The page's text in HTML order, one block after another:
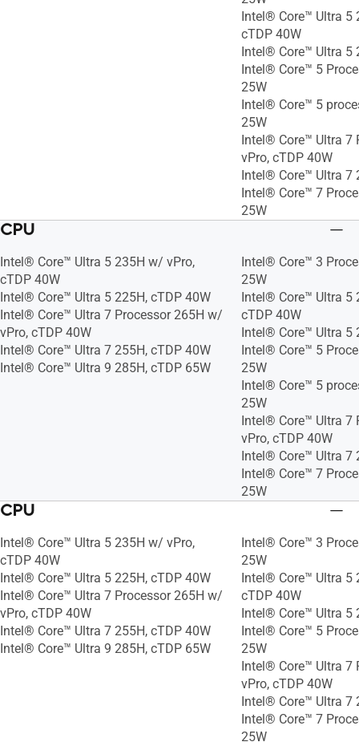
Intel® Core™ Ultra 5
cTDP 40W
Intel® Core™ Ultra 5
Intel® Core™ 5
25W
Intel® Core™ 5
25W
Intel® Core™ Ultra 7
vPro, cTDP 40W
Intel® Core™ Ultra 7
Intel® Core™ 7
25W
CPU
Intel® Core™ Ultra 5 235H w/ vPro,
cTDP 40W
Intel® Core™ Ultra 5 225H, cTDP 40W
Intel® Core™ Ultra 7 Processor 265H w/
vPro, cTDP 40W
Intel® Core™ Ultra 7 255H, cTDP 40W
Intel® Core™ Ultra 9 285H, cTDP 65W
Intel® Core™ 3
25W
Intel® Core™ Ultra 5
cTDP 40W
Intel® Core™ Ultra 5
Intel® Core™ 5
25W
Intel® Core™ 5
25W
Intel® Core™ Ultra 7
vPro, cTDP 40W
Intel® Core™ Ultra 7
Intel® Core™ 7
25W
CPU
Intel® Core™ Ultra 5 235H w/ vPro,
cTDP 40W
Intel® Core™ Ultra 5 225H, cTDP 40W
Intel® Core™ Ultra 7 Processor 265H w/
vPro, cTDP 40W
Intel® Core™ Ultra 7 255H, cTDP 40W
Intel® Core™ Ultra 9 285H, cTDP 65W
Intel® Core™ 3
25W
Intel® Core™ Ultra 5
cTDP 40W
Intel® Core™ Ultra 5
Intel® Core™ 5
25W
Intel® Core™ Ultra 7
vPro, cTDP 40W
Intel® Core™ Ultra 7
Intel® Core™ 7
25W